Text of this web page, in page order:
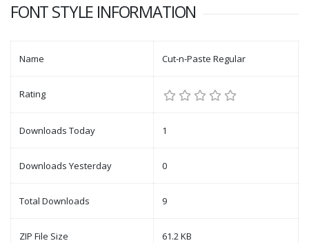
FONT STYLE INFORMATION
Name Cut-n-Paste Regular
Rating
Downloads Today 1
Downloads Yesterday 0
Total Downloads 9
ZIP File Size 61.2 KB